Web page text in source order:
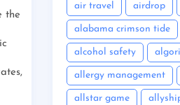
the
air travel airdrop
alabama crimson tide
alcohol safety
allergy management
allstar game